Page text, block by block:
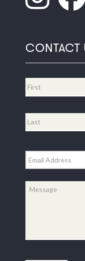
CONTACT
Email *
Message